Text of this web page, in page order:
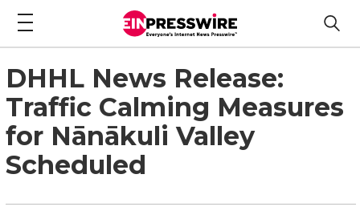
DHHL News Release:
Traffic Calming Measures
for Nānākuli Valley
Scheduled